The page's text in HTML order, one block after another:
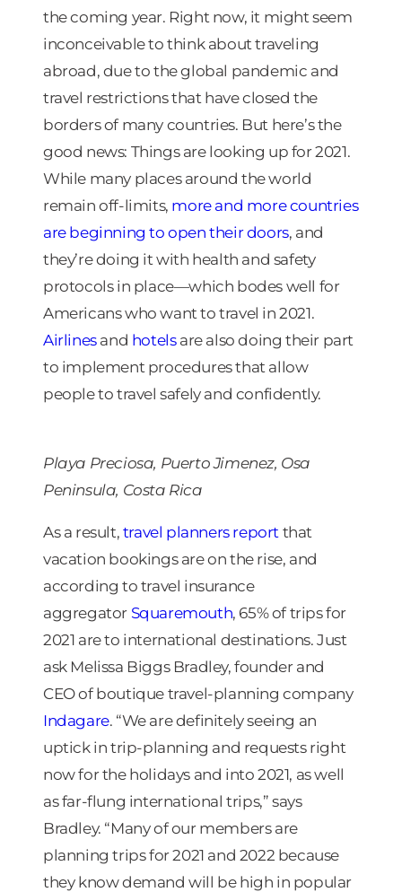
the coming year. Right now, it might seem
inconceivable to think about traveling
abroad, due to the global pandemic and
travel restrictions that have closed the
borders of many countries. But here’s the
good news: Things are looking up for 2021.
While many places around the world
remain off-limits, more and more countries
are beginning to open their doors, and
they’re doing it with health and safety
protocols in place—which bodes well for
Americans who want to travel in 2021.
Airlinesand hotelsare also doing their part
to implement procedures that allow
people to travel safely and confidently.
Playa Preciosa, Puerto Jimenez, Osa
Peninsula, Costa Rica
As a result, travel planners report that
vacation bookings are on the rise, and
according to travel insurance
aggregator Squaremouth, 65% of trips for
2021 are to international destinations. Just
ask Melissa Biggs Bradley, founder and
CEO of boutique travel-planning company
Indagare. “We are definitely seeing an
uptick in trip-planning and requests right
now for the holidays and into 2021, as well
as far-flung international trips,” says
Bradley. “Many of our members are
planning trips for 2021 and 2022 because
they know demand will be high in popular